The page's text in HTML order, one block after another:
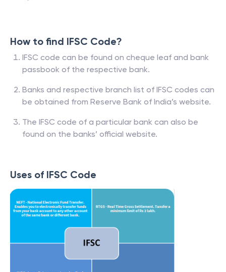
How to find IFSC Code?
IFSC code can be found on cheque leaf and bank
passbook of the respective bank.
Banks and respective branch list of IFSC codes can
be obtained from Reserve Bank of India’s website.
The IFSC code of a particular bank can also be
found on the banks’ official website.
Uses of IFSC Code